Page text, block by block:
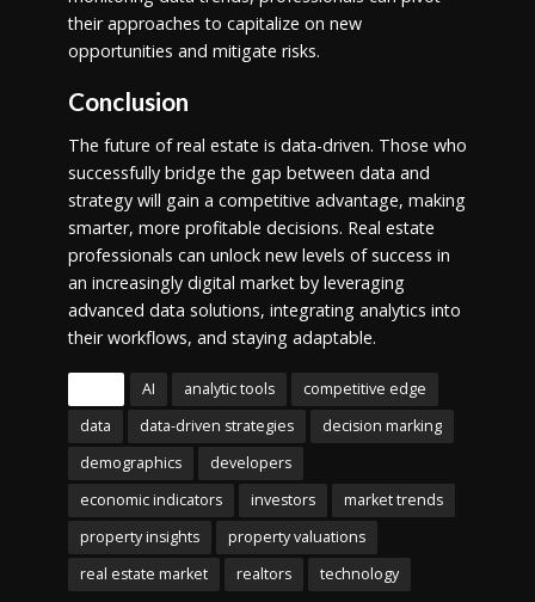
their approaches to capitalize on new
opportunities and mitigate risks.
Conclusion
The future of real estate is data-driven. Those who
successfully bridge the gap between data and
strategy will gain a competitive advantage, making
smarter, more profitable decisions. Real estate
professionals can unlock new levels of success in
an increasingly digital market by leveraging
advanced data solutions, integrating analytics into
their workflows, and staying adaptable.
AI analytic tools
competitive edge
data
data-driven strategies
decision marking
demographics
developers
economic indicators
investors
market trends
property insights
property valuations
real estate market
realtors technology